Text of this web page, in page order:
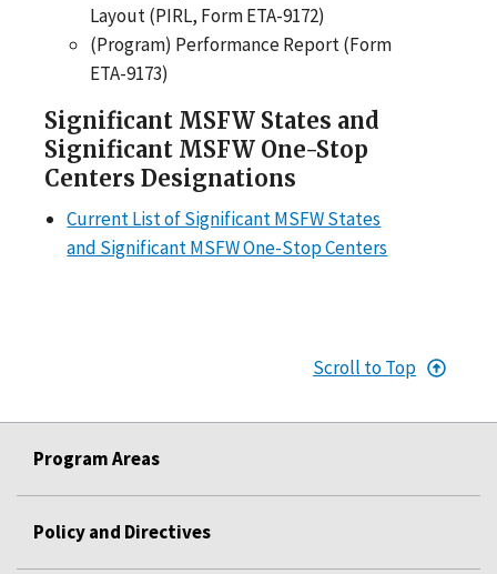
Layout (PIRL, Form ETA-9172)
(Program) Performance Report (Form
ETA-9173)
Significant MSFW States and
Significant MSFW One-Stop
Centers Designations
Current List of Significant MSFW States
and Significant MSFW One-Stop Centers
Scroll to Top
Program Areas
Policy and Directives